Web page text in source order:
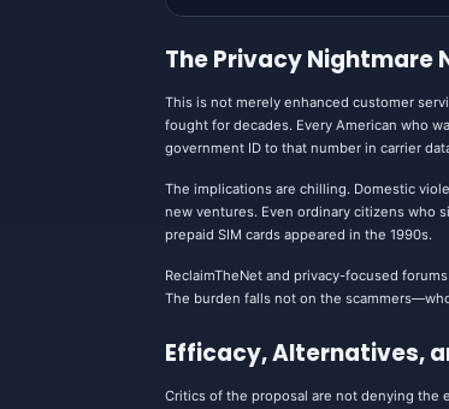
The Privacy Nightmare
This is not merely enhanced customer
fought for decades. Every American who
government ID to that number in carrier
The implications are chilling. Domestic
new ventures. Even ordinary citizens who
prepaid SIM cards appeared in the 1990s.
ReclaimTheNet and privacy-focused
The burden falls not on the
Efficacy, Alternatives,
Critics of the proposal are not denying the